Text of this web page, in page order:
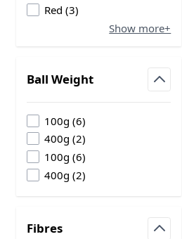
Red (3products available
)
Show more+
Ball Weight
100g (6products available
)
400g (2products available
)
100g (6products available
)
400g (2products available
)
Fibres